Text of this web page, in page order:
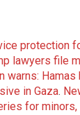
protection
lawyers file
warns:
in Gaza.
for